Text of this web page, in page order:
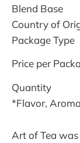
Blend Base
Country of
Package Type
Price per
Quantity
*Flavor,
Art of Tea